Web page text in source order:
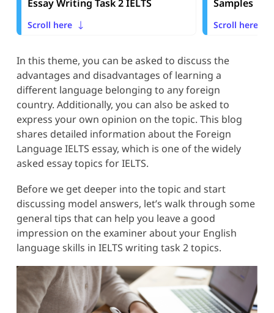
Essay Writing Task 2 IELTS
Scroll here
Samples
Scroll here
In this theme, you can be asked to discuss the
advantages and disadvantages of learning a
different language belonging to any foreign
country. Additionally, you can also be asked to
express your own opinion on the topic. This blog
shares detailed information about the Foreign
Language IELTS essay, which is one of the widely
asked essay topics for IELTS.
Before we get deeper into the topic and start
discussing model answers, let’s walk through some
general tips that can help you leave a good
impression on the examiner about your English
language skills in IELTS writing task 2 topics.